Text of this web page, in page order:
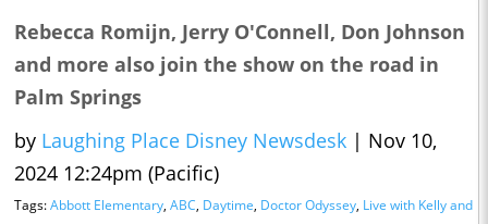
Rebecca Romijn, Jerry O'Connell, Don Johnson
and more also join the show on the road in
Palm Springs
by Laughing Place Disney Newsdesk | Nov 10,
2024 12:24pm (Pacific)
Tags:Abbott Elementary, ABC, Daytime, Doctor Odyssey, Live with Kelly and